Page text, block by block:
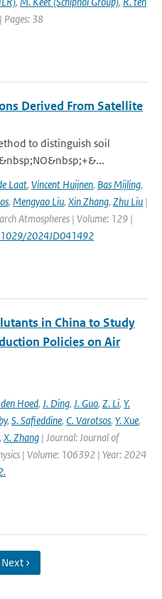
Pages: 38
Derived From Satellite
to distinguish soil
Laat, Vincent Huijnen, Bas Mijling,
, Mengyao Liu, Xin Zhang, Zhu Liu |
Atmospheres | Volume: 129 |
2024JD041492
in China to Study
Policies on Air
Hoed, J. Ding, J. Guo, Z. Li, Y.
, S. Safieddine, C. Varotsos, Y. Xue,
, X. Zhang | Journal: Journal of
| Volume: 106392 | Year: 2024
Next ›